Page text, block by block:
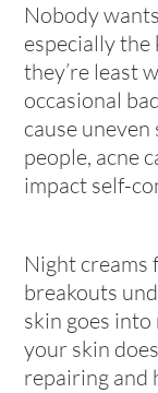
Nobody
especially
they’re least
occasional
cause
people, acne
impact self-
Night creams
breakouts
skin goes
your skin
repairing and